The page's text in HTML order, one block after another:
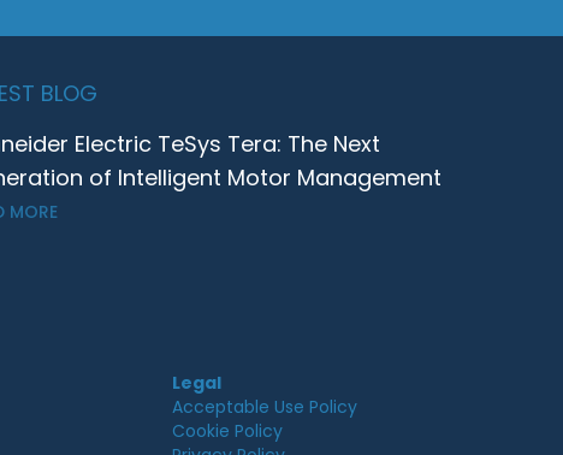
BLOG
Electric TeSys Tera: The Next
of Intelligent Motor Management
MORE
Legal
Acceptable Use Policy
Cookie Policy